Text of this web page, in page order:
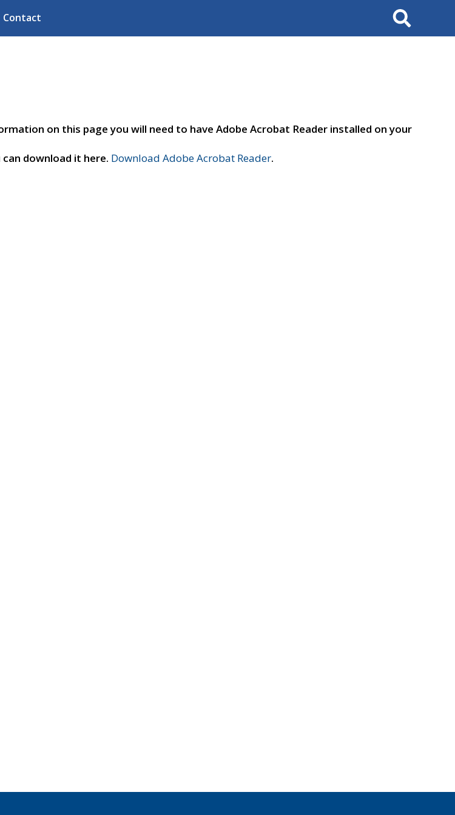
Contact Search
on this page you will need to have Adobe Acrobat Reader installed on your
download it here. Download Adobe Acrobat Reader.